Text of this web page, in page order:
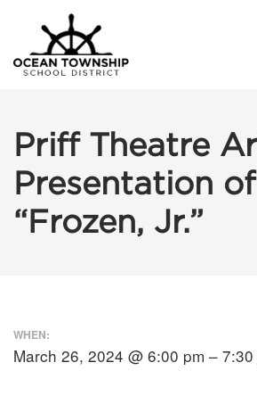
Priff Theatre
Presentation of
“Frozen, Jr.”
WHEN:
March 26, 2024 @ 6:00 pm – 7:30